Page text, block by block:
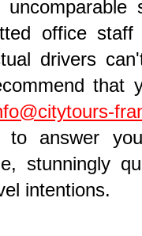
office
drivers
that
to answer
stunningly
intentions.